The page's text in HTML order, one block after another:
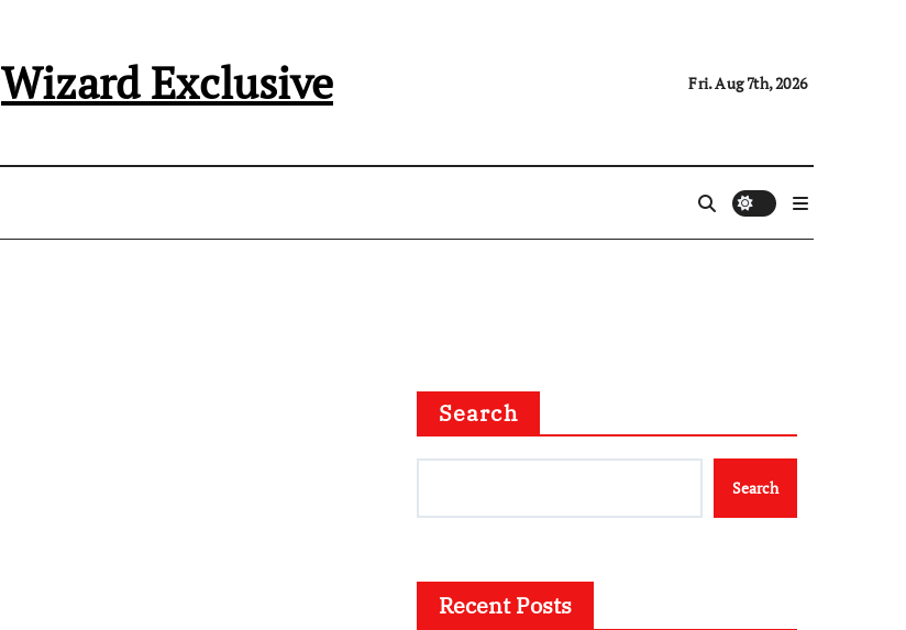
Wizard Exclusive Fri. Aug 7th, 2026
Search
Search
Recent Posts